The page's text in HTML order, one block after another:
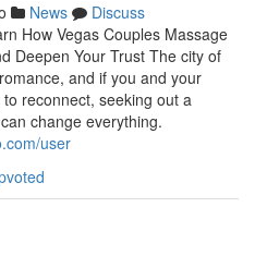
News
Discuss
How Vegas Couples Massage
Deepen Your Trust The city of
and if you and your
reconnect, seeking out a
change everything.
user